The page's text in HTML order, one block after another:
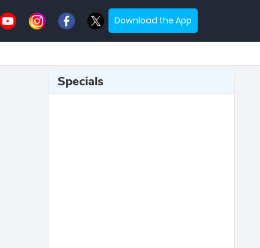
Download the App
Specials